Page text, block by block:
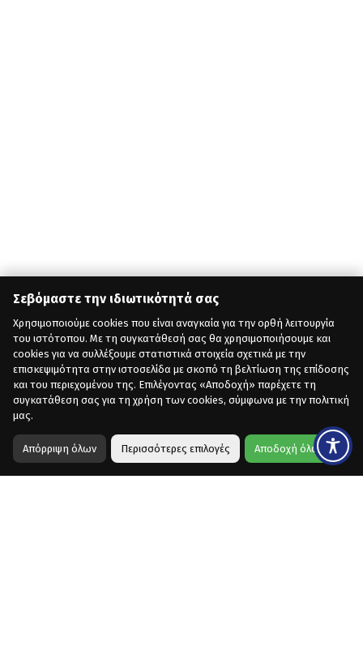
Σεβόμαστε την ιδιωτικότητά σας
Χρησιμοποιούμε cookies που είναι αναγκαία για την ορθή λειτουργία
του ιστότοπου. Με τη συγκατάθεσή σας θα χρησιμοποιήσουμε και
cookies για να συλλέξουμε στατιστικά στοιχεία σχετικά με την
επισκεψιμότητα στην ιστοσελίδα με σκοπό τη βελτίωση της επίδοσης
και του περιεχομένου της. Επιλέγοντας «Αποδοχή» παρέχετε τη
συγκατάθεση σας για τη χρήση των cookies, σύμφωνα με την πολιτική
μας.
Απόρριψη όλων Περισσότερες επιλογές Αποδοχή όλων